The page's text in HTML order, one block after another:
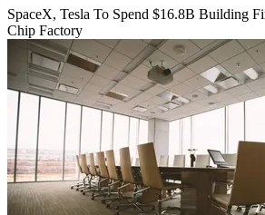
SpaceX, Tesla To Spend $16.8B Building
Chip Factory